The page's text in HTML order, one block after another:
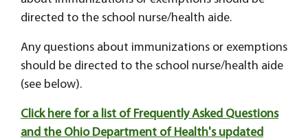
directed to the school nurse/health aide.
Any questions about immunizations or exemptions
should be directed to the school nurse/health aide
(see below).
Click here for a list of Frequently Asked Questions
and the Ohio Department of Health's updated